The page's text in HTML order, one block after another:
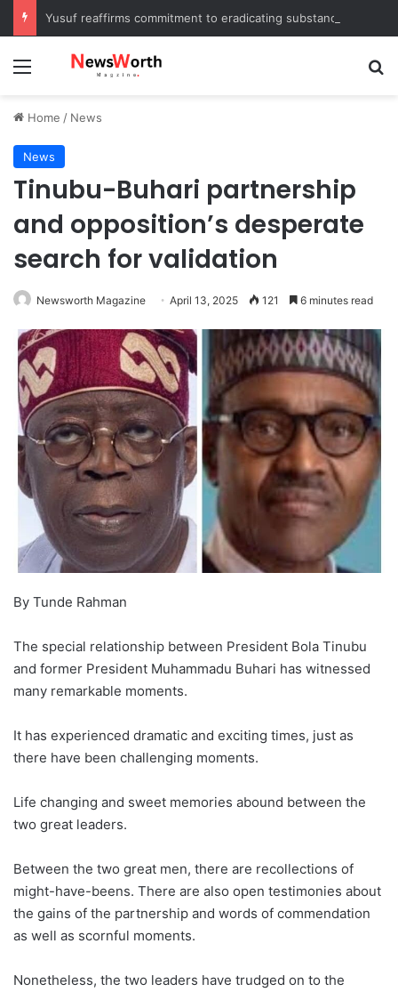
Menu
Home / News
News
Tinubu-Buhari partnership
and opposition’s desperate
search for validation
Newsworth Magazine April 13, 2025 121 6 minutes read
By Tunde Rahman
The special relationship between President Bola Tinubu
and former President Muhammadu Buhari has witnessed
many remarkable moments.
It has experienced dramatic and exciting times, just as
there have been challenging moments.
Life changing and sweet memories abound between the
two great leaders.
Between the two great men, there are recollections of
might-have-beens. There are also open testimonies about
the gains of the partnership and words of commendation
as well as scornful moments.
Nonetheless, the two leaders have trudged on to the